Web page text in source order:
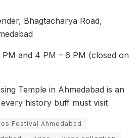
Bhagtacharya Road,
PM and 4 PM – 6 PM (closed on
Temple in Ahmedabad is an
history buff must visit
Festival Ahmedabad